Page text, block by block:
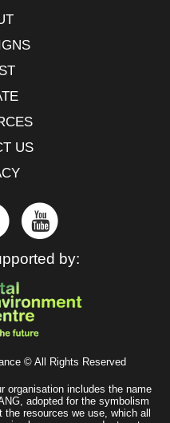
US
by:
© All Rights Reserved
organisation includes the name
adopted for the symbolism
resources we use, which all